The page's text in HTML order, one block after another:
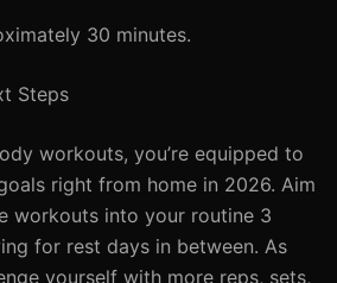
30 minutes.
Steps
workouts, you’re equipped to
right from home in 2026. Aim
workouts into your routine 3
for rest days in between. As
yourself with more reps, sets,